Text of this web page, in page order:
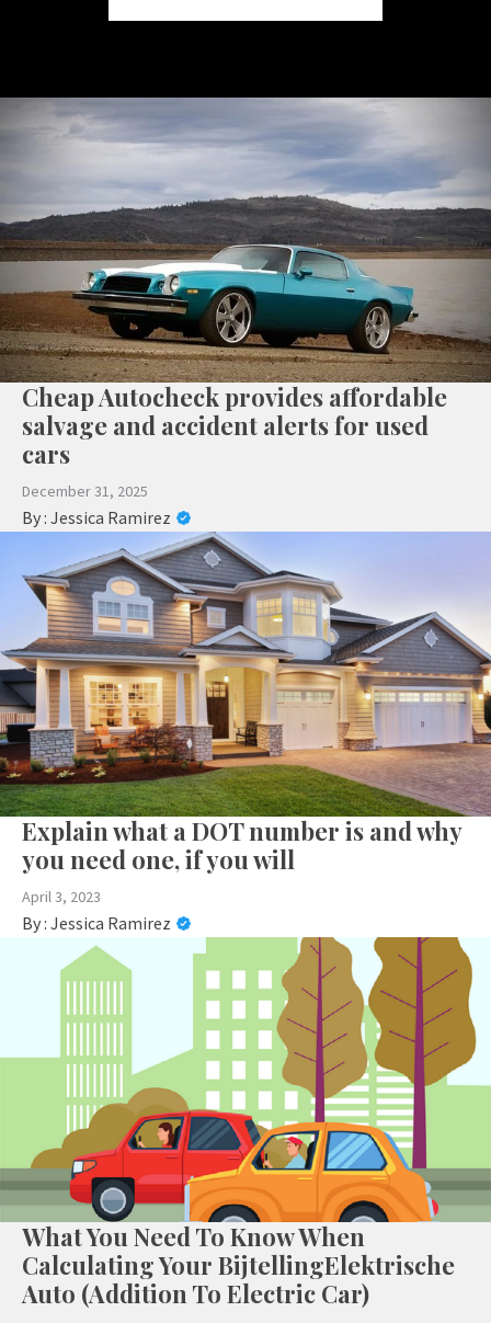
Cheap Autocheck provides affordable
salvage and accident alerts for used
cars
December 31, 2025
By : Jessica Ramirez
Explain what a DOT number is and why
you need one, if you will
April 3, 2023
By : Jessica Ramirez
What You Need To Know When
Calculating Your BijtellingElektrische
Auto (Addition To Electric Car)